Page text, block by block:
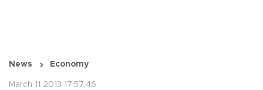
News Economy
March 11 2013 17:57:46